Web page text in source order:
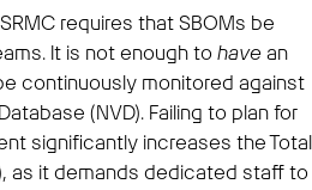
requires that SBOMs be
It is not enough to have an
continuously monitored against
(NVD). Failing to plan for
significantly increases the Total
as it demands dedicated staff to